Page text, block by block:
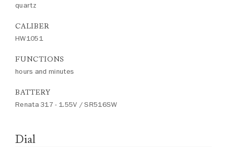
quartz
CALIBER
HW1051
FUNCTIONS
hours and minutes
BATTERY
Renata 317 - 1.55V / SR516SW
Dial